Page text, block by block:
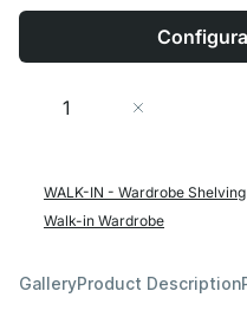
Quantity
WALK-IN - Wardrobe Shelving
Walk-in Wardrobe
GalleryProduct Description